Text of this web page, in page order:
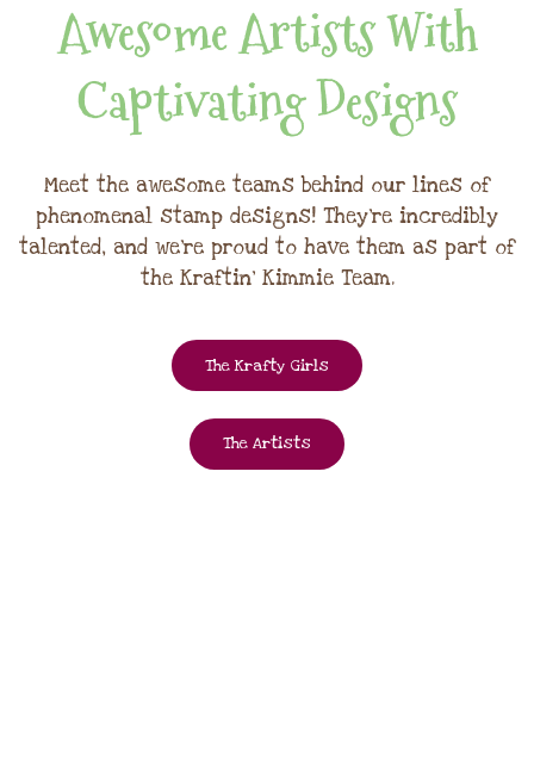
Awesome Artists With
Captivating Designs
Meet the awesome teams behind our lines of
phenomenal stamp designs! They're incredibly
talented, and we're proud to have them as part of
the Kraftin' Kimmie Team.
The Krafty Girls
The Artists